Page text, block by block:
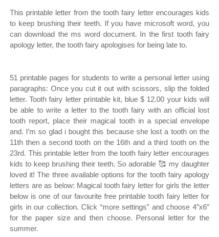
This printable letter from the tooth fairy letter encourages kids
to keep brushing their teeth. If you have microsoft word, you
can download the ms word document. In the first tooth fairy
apology letter, the tooth fairy apologises for being late to.
51 printable pages for students to write a personal letter using
paragraphs: Once you cut it out with scissors, slip the folded
letter. Tooth fairy letter printable kit, blue $ 12.00 your kids will
be able to write a letter to the tooth fairy with an official lost
tooth report, place their magical tooth in a special envelope
and. I’m so glad i bought this because she lost a tooth on the
11th then a second tooth on the 16th and a third tooth on the
23rd. This printable letter from the tooth fairy letter encourages
kids to keep brushing their teeth. So adorable 🥰 my daughter
loved it! The three available options for the tooth fairy apology
letters are as below: Magical tooth fairy letter for girls the letter
below is one of our favourite free printable tooth fairy letter for
girls in our collection. Click “more settings” and choose 4″x6″
for the paper size and then choose. Personal letter for the
summer.